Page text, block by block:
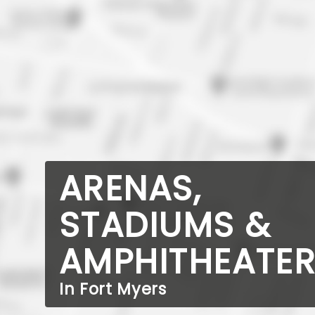
ARENAS,
STADIUMS &
In Fort Myers